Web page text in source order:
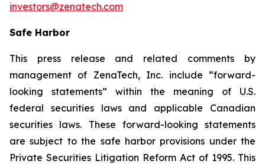
investors@zenatech.com
Safe Harbor
This press release and related comments by
management of ZenaTech, Inc. include “forward-
looking statements” within the meaning of U.S.
federal securities laws and applicable Canadian
securities laws. These forward-looking statements
are subject to the safe harbor provisions under the
Private Securities Litigation Reform Act of 1995. This